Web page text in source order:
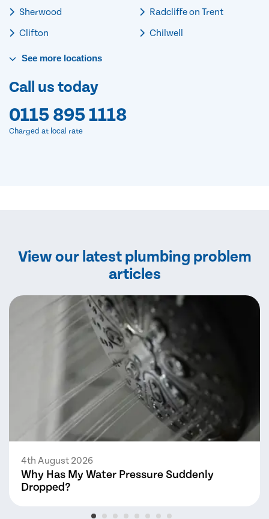
Sherwood
Clifton
Radcliffe on Trent
Chilwell
See more locations
Call us today
0115 895 1118
Charged at local rate
View our latest plumbing problem
articles
4th August 2026
Why Has My Water Pressure Suddenly
Dropped?